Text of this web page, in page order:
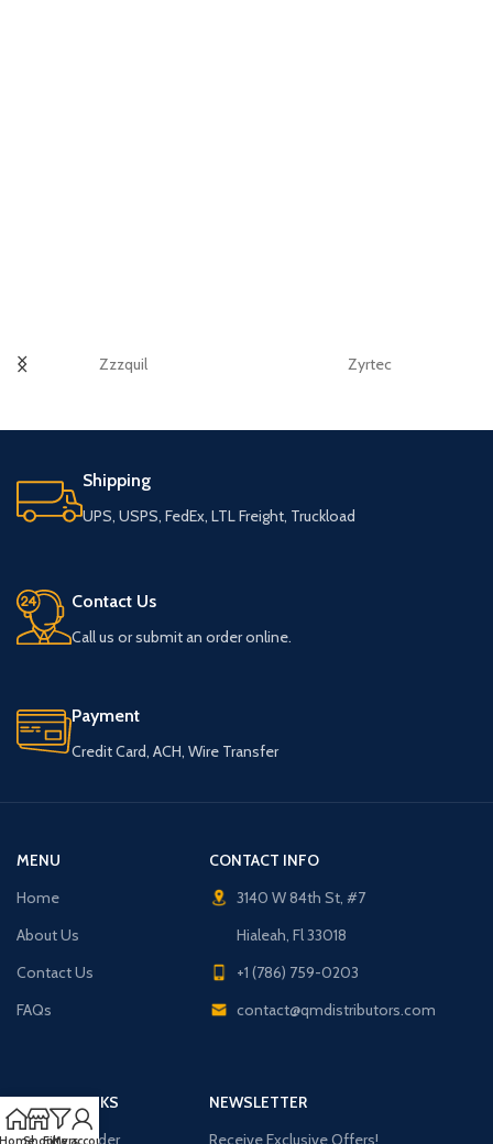
Zzzquil Zyrtec
Shipping
UPS, USPS, FedEx, LTL Freight, Truckload
Contact Us
Call us or submit an order online.
Payment
Credit Card, ACH, Wire Transfer
MENU
Home
About Us
Contact Us
FAQs
CONTACT INFO
3140 W 84th St, #7
Hialeah, Fl 33018
+1 (786) 759-0203
contact@qmdistributors.com
USEFUL LINKS
Purchase Order
NEWSLETTER
Receive Exclusive Offers!
ShopFilters
My account